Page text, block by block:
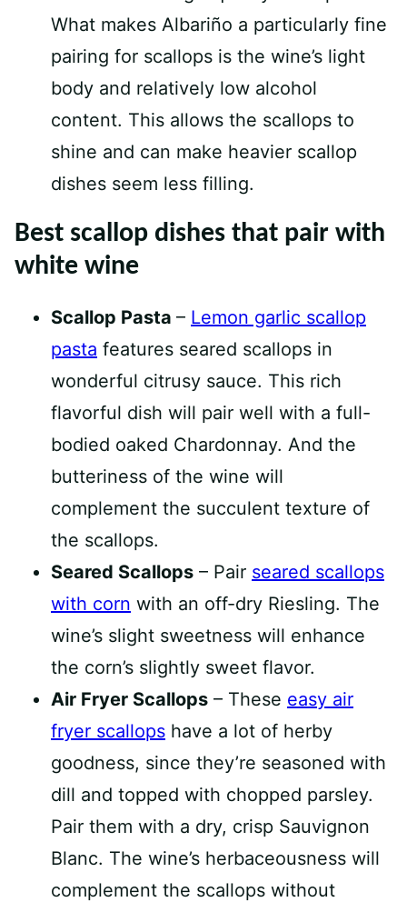
What makes Albariño a particularly fine
pairing for scallops is the wine’s light
body and relatively low alcohol
content. This allows the scallops to
shine and can make heavier scallop
dishes seem less filling.
Best scallop dishes that pair with
white wine
Scallop Pasta – Lemon garlic scallop
pasta features seared scallops in
wonderful citrusy sauce. This rich
flavorful dish will pair well with a full-
bodied oaked Chardonnay. And the
butteriness of the wine will
complement the succulent texture of
the scallops.
Seared Scallops – Pair seared scallops
with corn with an off-dry Riesling. The
wine’s slight sweetness will enhance
the corn’s slightly sweet flavor.
Air Fryer Scallops – These easy air
fryer scallops have a lot of herby
goodness, since they’re seasoned with
dill and topped with chopped parsley.
Pair them with a dry, crisp Sauvignon
Blanc. The wine’s herbaceousness will
complement the scallops without